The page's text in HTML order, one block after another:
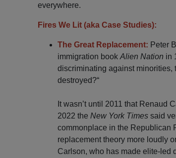
everywhere.
Fires We Lit (aka Case Studies):
The Great Replacement: Peter
immigration book Alien Nation in
discriminating against minorities,
destroyed?“
It wasn’t until 2011 that Renaud
2022 the New York Times said
commonplace in the Republican
replacement theory more loudly
Carlson, who has made elite-led